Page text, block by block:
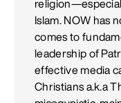
Islam. NOW has
comes to
leadership of
effective media
Christians a.k.a